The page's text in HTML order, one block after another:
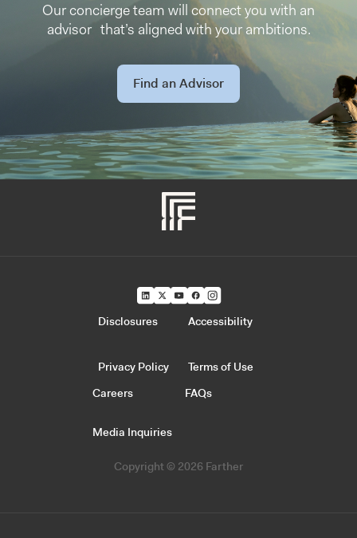
Our concierge team will connect you with an
advisor that’s aligned with your ambitions.
Find an Advisor
Copyright © 2026 Farther
Careers FAQs
Media Inquiries
Disclosures Accessibility
Privacy Policy Terms of Use